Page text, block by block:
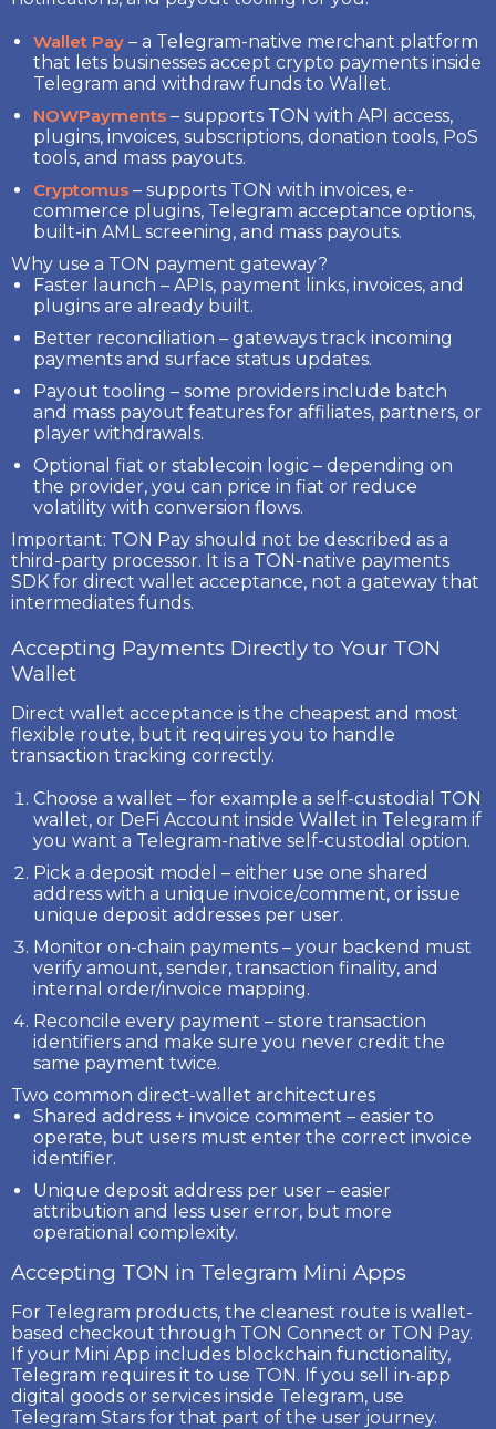
Wallet Pay – a Telegram-native merchant platform
that lets businesses accept crypto payments inside
Telegram and withdraw funds to Wallet.
NOWPayments – supports TON with API access,
plugins, invoices, subscriptions, donation tools, PoS
tools, and mass payouts.
Cryptomus – supports TON with invoices, e-
commerce plugins, Telegram acceptance options,
built-in AML screening, and mass payouts.
Why use a TON payment gateway?
Faster launch – APIs, payment links, invoices, and
plugins are already built.
Better reconciliation – gateways track incoming
payments and surface status updates.
Payout tooling – some providers include batch
and mass payout features for affiliates, partners, or
player withdrawals.
Optional fiat or stablecoin logic – depending on
the provider, you can price in fiat or reduce
volatility with conversion flows.
Important: TON Pay should not be described as a
third-party processor. It is a TON-native payments
SDK for direct wallet acceptance, not a gateway that
intermediates funds.
Accepting Payments Directly to Your TON
Wallet
Direct wallet acceptance is the cheapest and most
flexible route, but it requires you to handle
transaction tracking correctly.
Choose a wallet – for example a self-custodial TON
wallet, or DeFi Account inside Wallet in Telegram if
you want a Telegram-native self-custodial option.
Pick a deposit model – either use one shared
address with a unique invoice/comment, or issue
unique deposit addresses per user.
Monitor on-chain payments – your backend must
verify amount, sender, transaction finality, and
internal order/invoice mapping.
Reconcile every payment – store transaction
identifiers and make sure you never credit the
same payment twice.
Two common direct-wallet architectures
Shared address + invoice comment – easier to
operate, but users must enter the correct invoice
identifier.
Unique deposit address per user – easier
attribution and less user error, but more
operational complexity.
Accepting TON in Telegram Mini Apps
For Telegram products, the cleanest route is wallet-
based checkout through TON Connect or TON Pay.
If your Mini App includes blockchain functionality,
Telegram requires it to use TON. If you sell in-app
digital goods or services inside Telegram, use
Telegram Stars for that part of the user journey.